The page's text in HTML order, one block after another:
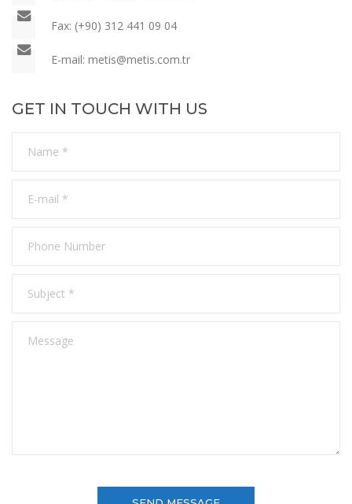
Fax: (+90) 312 441 09 04
E-mail: metis@metis.com.tr
GET IN TOUCH WITH US